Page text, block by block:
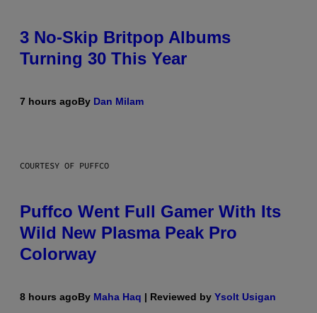
3 No-Skip Britpop Albums
Turning 30 This Year
7 hours agoBy Dan Milam
COURTESY OF PUFFCO
Puffco Went Full Gamer With Its
Wild New Plasma Peak Pro
Colorway
8 hours agoBy Maha Haq | Reviewed by Ysolt Usigan